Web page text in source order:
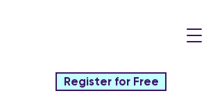
Register for Free